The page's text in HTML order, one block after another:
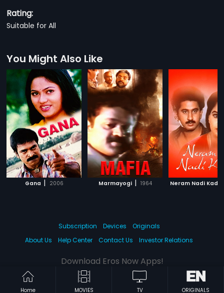
Rating:
Suitable for All
You Might Also Like
Gana | 2006 Marmayogi | 1964 Neram Nadi Kadu
Home MOVIES TV ORIGINALS
Subscription Devices
Originals
About Us
Help Center Contact Us Investor Relations
Download Eros Now Apps!